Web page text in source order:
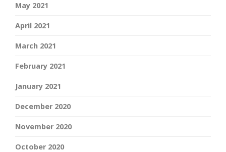
May 2021
April 2021
March 2021
February 2021
January 2021
December 2020
November 2020
October 2020